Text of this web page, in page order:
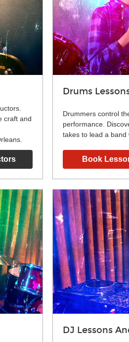
craft and
Drums
Drummers control
performance.
takes to lead a band
Book
DJ Lessons